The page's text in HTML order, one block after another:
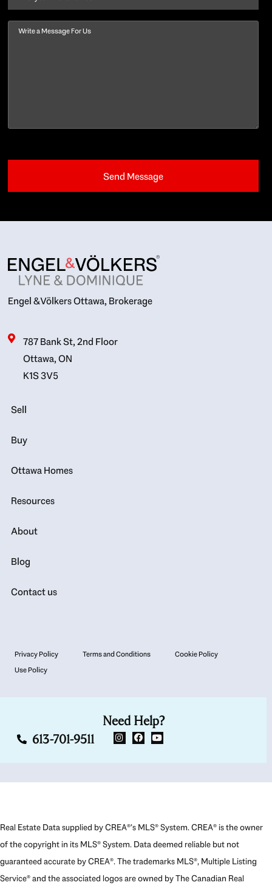
Message
Engel & Völkers Ottawa, Brokerage
787 Bank St, 2nd Floor
Ottawa, ON
K1S 3V5
Sell
Buy
Ottawa Homes
Resources
About
Blog
Contact us
Privacy Policy Terms and Conditions
Cookie Policy
Use Policy
Need Help?
613-701-9511
Real Estate Data supplied by CREA®’s MLS® System. CREA® is the owner
of the copyright in its MLS® System. Data deemed reliable but not
guaranteed accurate by CREA®. The trademarks MLS®, Multiple Listing
Service® and the associated logos are owned by The Canadian Real